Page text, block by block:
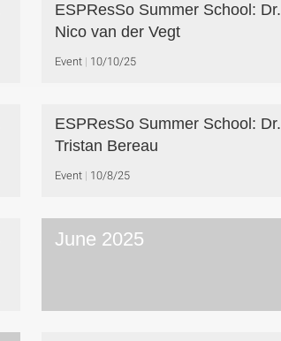
ESPResSo Summer School: Dr.
Nico van der Vegt
Event 10/10/25
ESPResSo Summer School: Dr.
Tristan Bereau
Event 10/8/25
June 2025